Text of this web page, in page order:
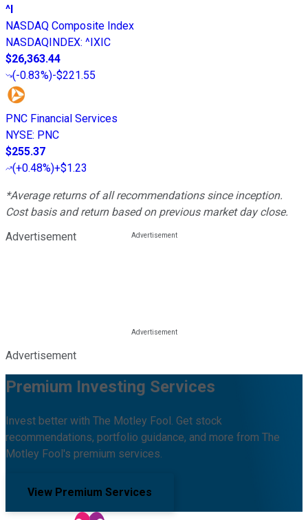
^I
NASDAQ Composite Index
NASDAQINDEX: ^IXIC
$26,363.44
(-0.83%)-$221.55
PNC Financial Services
NYSE: PNC
$255.37
(+0.48%)+$1.23
*Average returns of all recommendations since inception.
Cost basis and return based on previous market day close.
Advertisement
Advertisement
Premium Investing Services
Invest better with The Motley Fool. Get stock
recommendations, portfolio guidance, and more from The
Motley Fool's premium services.
View Premium Services